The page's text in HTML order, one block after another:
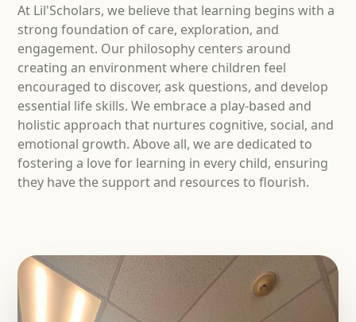
At Lil'Scholars, we believe that learning begins with a
strong foundation of care, exploration, and
engagement. Our philosophy centers around
creating an environment where children feel
encouraged to discover, ask questions, and develop
essential life skills. We embrace a play-based and
holistic approach that nurtures cognitive, social, and
emotional growth. Above all, we are dedicated to
fostering a love for learning in every child, ensuring
they have the support and resources to flourish.